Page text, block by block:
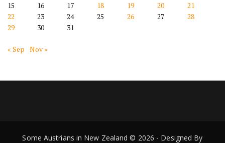
15
16 17 18 19 20
21
22
23 24 25 26 27
28
29
30 31
« Sep Nov »
Some Austrians in New Zealand © 2026 - Designed By